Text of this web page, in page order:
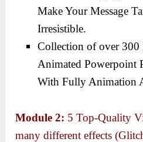
Make Your Message
Irresistible.
Collection of over
Animated Powerpoint
With Fully Animation
Module 2: 5 Top-Quality
many different effects